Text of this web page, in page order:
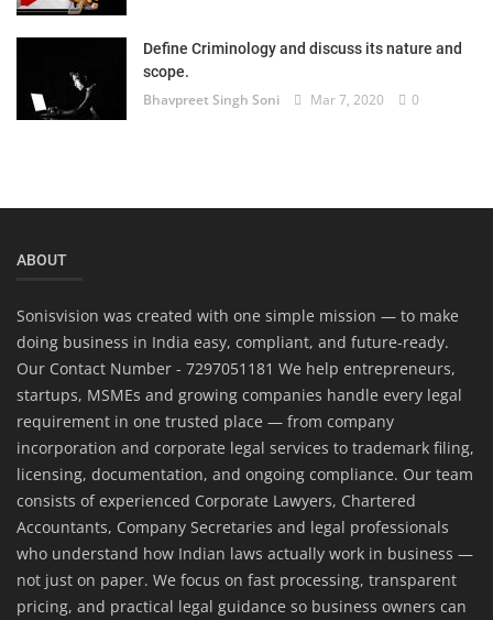
Define Criminology and discuss its nature and
scope.
Bhavpreet Singh Soni Mar 7, 2020 0
ABOUT
Sonisvision was created with one simple mission — to make
doing business in India easy, compliant, and future-ready.
Our Contact Number - 7297051181 We help entrepreneurs,
startups, MSMEs and growing companies handle every legal
requirement in one trusted place — from company
incorporation and corporate legal services to trademark filing,
licensing, documentation, and ongoing compliance. Our team
consists of experienced Corporate Lawyers, Chartered
Accountants, Company Secretaries and legal professionals
who understand how Indian laws actually work in business —
not just on paper. We focus on fast processing, transparent
pricing, and practical legal guidance so business owners can